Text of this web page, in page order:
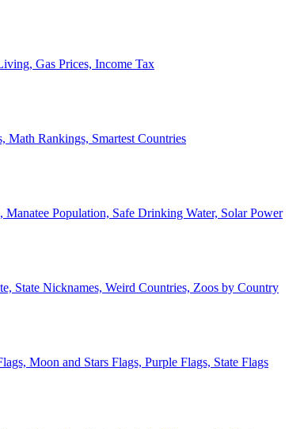
Gas Prices, Income Tax
Math Rankings, Smartest Countries
Manatee Population, Safe Drinking Water, Solar Power
State Nicknames, Weird Countries, Zoos by Country
Moon and Stars Flags, Purple Flags, State Flags